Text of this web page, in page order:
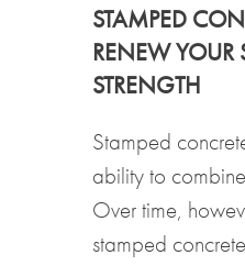
STAMPED
RENEW YOUR
STRENGTH
Stamped
ability to
Over time,
stamped